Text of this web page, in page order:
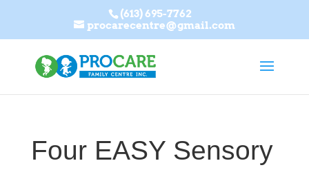
(613) 695-7762
procarecentre@gmail.com
Four EASY Sensory